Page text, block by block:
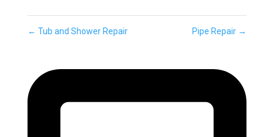
← Tub and Shower Repair Pipe Repair →